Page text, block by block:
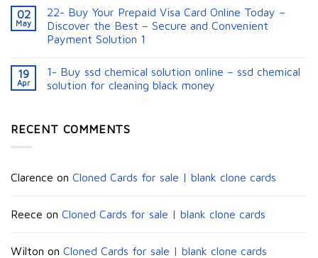
02
May
22- Buy Your Prepaid Visa Card Online Today –
Discover the Best – Secure and Convenient
Payment Solution 1
19
Apr
1- Buy ssd chemical solution online – ssd chemical
solution for cleaning black money​
RECENT COMMENTS
Clarence on Cloned Cards for sale | blank clone cards
Reece on Cloned Cards for sale | blank clone cards
Wilton on Cloned Cards for sale | blank clone cards